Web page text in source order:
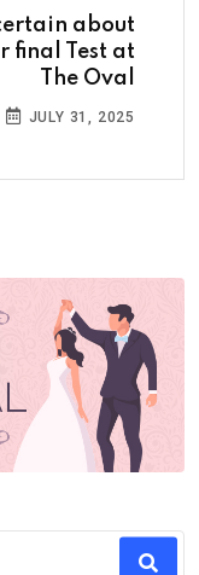
about
final Test at
The Oval
JULY 31, 2025